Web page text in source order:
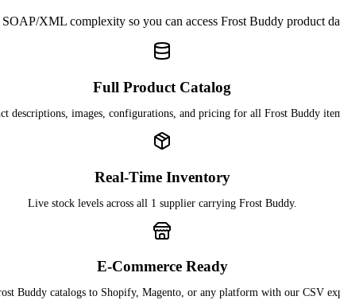
XML complexity so you can access Frost Buddy product
Full Product Catalog
descriptions, images, configurations, and pricing for all Frost Buddy
Real-Time Inventory
Live stock levels across all 1 supplier carrying Frost Buddy.
E-Commerce Ready
Buddy catalogs to Shopify, Magento, or any platform with our CSV